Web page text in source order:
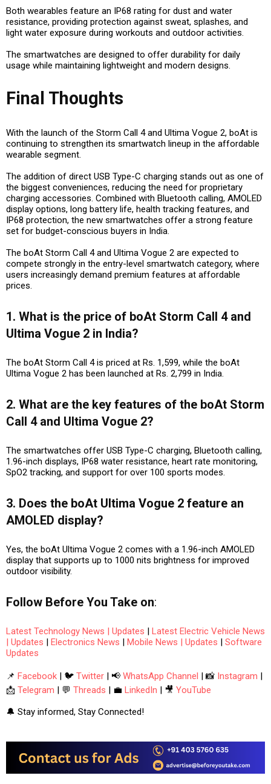
Both wearables feature an IP68 rating for dust and water
resistance, providing protection against sweat, splashes, and
light water exposure during workouts and outdoor activities.
The smartwatches are designed to offer durability for daily
usage while maintaining lightweight and modern designs.
Final Thoughts
With the launch of the Storm Call 4 and Ultima Vogue 2, boAt is
continuing to strengthen its smartwatch lineup in the affordable
wearable segment.
The addition of direct USB Type-C charging stands out as one of
the biggest conveniences, reducing the need for proprietary
charging accessories. Combined with Bluetooth calling, AMOLED
display options, long battery life, health tracking features, and
IP68 protection, the new smartwatches offer a strong feature
set for budget-conscious buyers in India.
The boAt Storm Call 4 and Ultima Vogue 2 are expected to
compete strongly in the entry-level smartwatch category, where
users increasingly demand premium features at affordable
prices.
1. What is the price of boAt Storm Call 4 and
Ultima Vogue 2 in India?
The boAt Storm Call 4 is priced at Rs. 1,599, while the boAt
Ultima Vogue 2 has been launched at Rs. 2,799 in India.
2. What are the key features of the boAt Storm
Call 4 and Ultima Vogue 2?
The smartwatches offer USB Type-C charging, Bluetooth calling,
1.96-inch displays, IP68 water resistance, heart rate monitoring,
SpO2 tracking, and support for over 100 sports modes.
3. Does the boAt Ultima Vogue 2 feature an
AMOLED display?
Yes, the boAt Ultima Vogue 2 comes with a 1.96-inch AMOLED
display that supports up to 1000 nits brightness for improved
outdoor visibility.
Follow Before You Take on:
Latest Technology News | Updates | Latest Electric Vehicle News
| Updates | Electronics News | Mobile News | Updates | Software
Updates
📌 Facebook | 🐦 Twitter | 📢 WhatsApp Channel | 📸 Instagram |
📩 Telegram | 💬 Threads | 💼 LinkedIn | 🎥 YouTube
🔔 Stay informed, Stay Connected!